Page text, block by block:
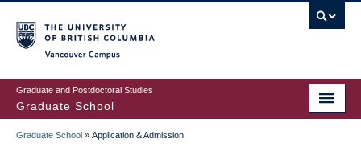
to
main
content
Graduate and Postdoctoral Studies
Graduate School
Graduate School » Application & Admission